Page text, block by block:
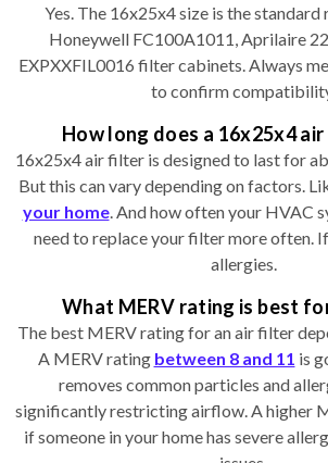
Yes. The 16x25x4 size is the
Honeywell FC100A1011, Aprilaire
EXPXXFIL0016 filter cabinets. Always
to confirm
How long does a 16x25x4
16x25x4 air filter is designed to last for
But this can vary depending on factors.
your home. And how often your HVAC
need to replace your filter more often.
allergies.
What MERV rating is best
The best MERV rating for an air filter
A MERV rating between 8 and 11 is
removes common particles and
significantly restricting airflow. A higher
if someone in your home has severe